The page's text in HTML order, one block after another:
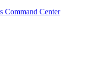
Command Center